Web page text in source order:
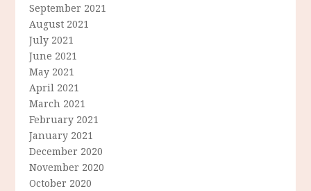
September 2021
August 2021
July 2021
June 2021
May 2021
April 2021
March 2021
February 2021
January 2021
December 2020
November 2020
October 2020